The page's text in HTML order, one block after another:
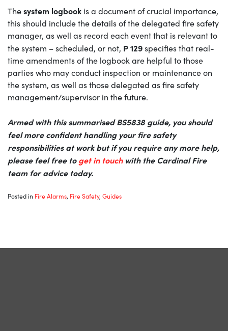
Thesystem logbook is a document of crucial importance,
this should include the details of the delegated fire safety
manager, as well as record each event that is relevant to
the system – scheduled, or not, P 129specifies that real-
time amendments of the logbook are helpful to those
parties who may conduct inspection or maintenance on
the system, as well as those delegated as fire safety
management/supervisor in the future.
Armed with this summarised BS5838 guide, you should
feel more confident handling your fire safety
responsibilities at work but if you require any more help,
please feel free toget in touchwith the Cardinal Fire
team for advice today.
Posted in Fire Alarms, Fire Safety, Guides